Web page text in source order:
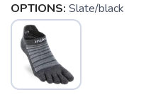
OPTIONS: Slate/black